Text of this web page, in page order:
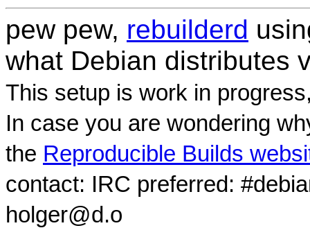
pew pew, rebuilderd
what Debian distributes
This setup is work in
In case you are wondering
the Reproducible Builds
contact: IRC preferred:
holger@d.o